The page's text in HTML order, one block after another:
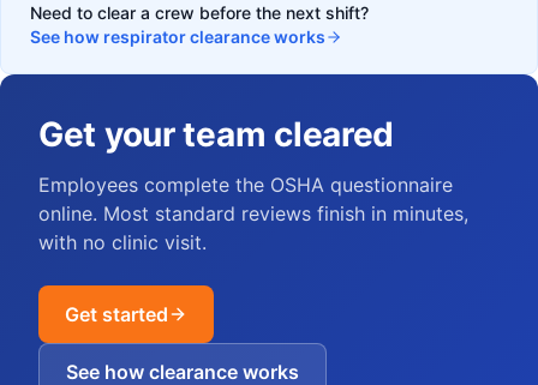
Need to clear a crew before the next shift?
See how respirator clearance works
Get your team cleared
Employees complete the OSHA questionnaire
online. Most standard reviews finish in minutes,
with no clinic visit.
Get started
See how clearance works